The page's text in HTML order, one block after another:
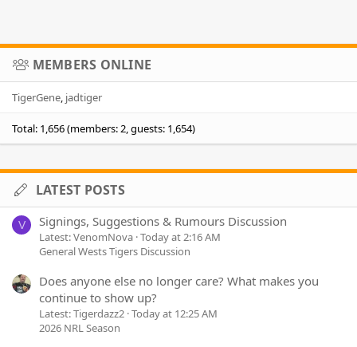
MEMBERS ONLINE
TigerGene jadtiger
Total: 1,656 (members: 2, guests: 1,654)
LATEST POSTS
V Signings, Suggestions & Rumours Discussion
Latest: VenomNova Today at 2:16 AM
General Wests Tigers Discussion
Does anyone else no longer care? What makes you
continue to show up?
Latest: Tigerdazz2 Today at 12:25 AM
2026 NRL Season